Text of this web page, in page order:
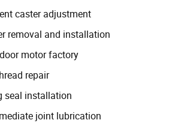
caster adjustment
removal and installation
motor factory
repair
seal installation
joint lubrication